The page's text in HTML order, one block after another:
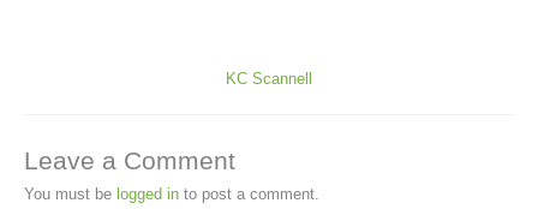
KC Scannell
Leave a Comment
You must be logged in to post a comment.